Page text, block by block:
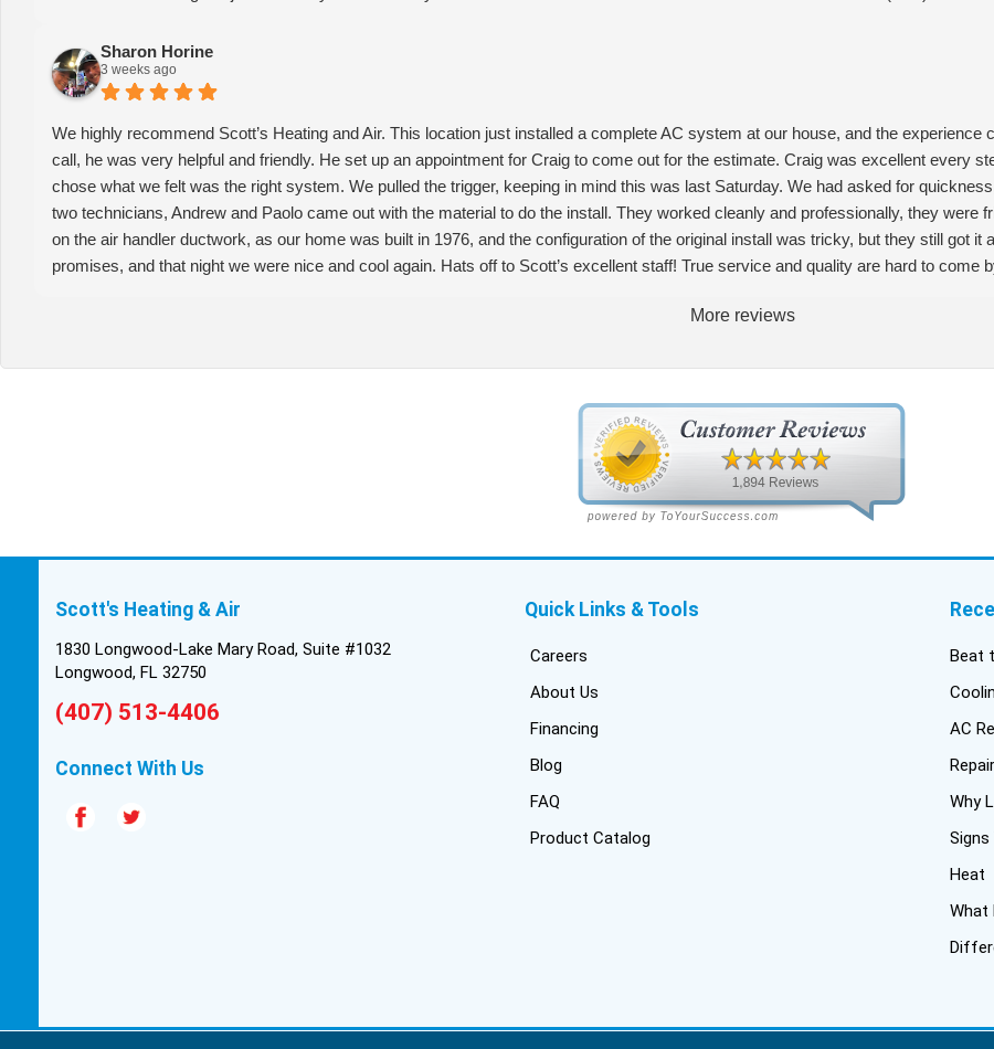
Sharon Horine
3 weeks ago
We highly recommend Scott’s Heating and Air. This location just installed a complete AC system at our house, and the
call, he was very helpful and friendly. He set up an appointment for Craig to come out for the estimate. Craig was excellent every
chose what we felt was the right system. We pulled the trigger, keeping in mind this was last Saturday. We had asked for
two technicians, Andrew and Paolo came out with the material to do the install. They worked cleanly and professionally, they were
on the air handler ductwork, as our home was built in 1976, and the configuration of the original install was tricky, but they still got
promises, and that night we were nice and cool again. Hats off to Scott’s excellent staff! True service and quality are hard to
More reviews
Scott's Heating & Air
1830 Longwood-Lake Mary Road, Suite #1032
Longwood, FL 32750
(407) 513-4406
Connect With Us
Quick Links & Tools
Careers
About Us
Financing
Blog
FAQ
Product Catalog
Beat
AC
Repair
Why
Signs
Heat
What